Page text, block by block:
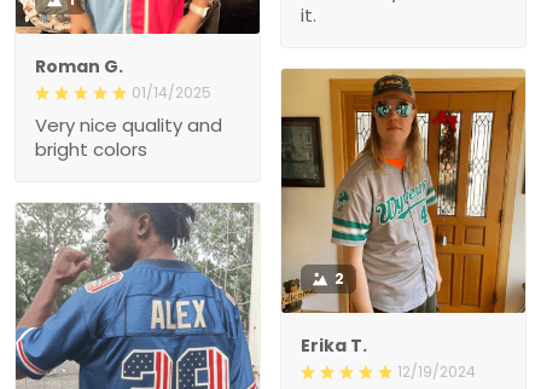
it.
Roman G.
01/14/2025
Very nice quality and
bright colors
2
Erika T.
12/19/2024